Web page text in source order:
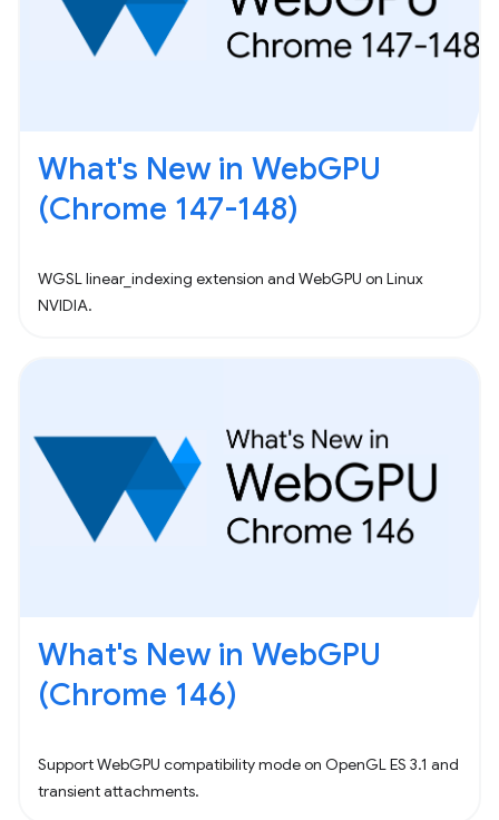
What's New in WebGPU
(Chrome 147-148)
WGSL linear_indexing extension and WebGPU on Linux
NVIDIA.
What's New in WebGPU
(Chrome 146)
Support WebGPU compatibility mode on OpenGL ES 3.1 and
transient attachments.